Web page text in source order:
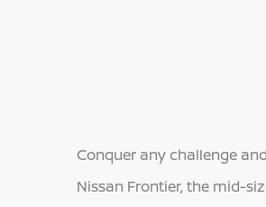
Conquer any challenge
Nissan Frontier, the mid-